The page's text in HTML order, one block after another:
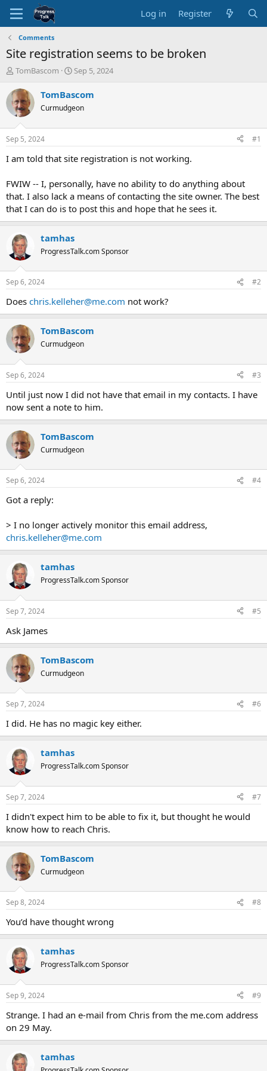
Log in Register
Comments
Site registration seems to be broken
T
r
e
a
d
t
a
e
r
TomBascom
S
a
t
t
e
Sep 5, 2024
TomBascom
Curmudgeon
Sep 5, 2024 #1
I am told that site registration is not working.
FWIW -- I, personally, have no ability to do anything about
that. I also lack a means of contacting the site owner. The best
that I can do is to post this and hope that he sees it.
tamhas
ProgressTalk.com Sponsor
Sep 6, 2024 #2
Does chris.kelleher@me.com not work?
TomBascom
Curmudgeon
Sep 6, 2024 #3
Until just now I did not have that email in my contacts. I have
now sent a note to him.
TomBascom
Curmudgeon
Sep 6, 2024 #4
Got a reply:
> I no longer actively monitor this email address,
chris.kelleher@me.com
tamhas
ProgressTalk.com Sponsor
Sep 7, 2024 #5
Ask James
TomBascom
Curmudgeon
Sep 7, 2024 #6
I did. He has no magic key either.
tamhas
ProgressTalk.com Sponsor
Sep 7, 2024 #7
I didn't expect him to be able to fix it, but thought he would
know how to reach Chris.
TomBascom
Curmudgeon
Sep 8, 2024 #8
You’d have thought wrong
tamhas
ProgressTalk.com Sponsor
Sep 9, 2024 #9
Strange. I had an e-mail from Chris from the me.com address
on 29 May.
tamhas